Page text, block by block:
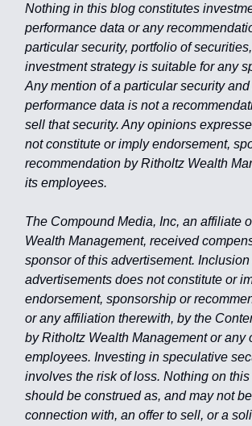
Nothing in this blog constitutes
performance data or any
particular security, portfolio of
investment strategy is suitable for any
Any mention of a particular security
performance data is not a
sell that security. Any opinions
not constitute or imply endorsement,
recommendation by Ritholtz Wealth
its employees.
The Compound Media, Inc, an affiliate
Wealth Management, received
sponsor of this advertisement.
advertisements does not constitute or
endorsement, sponsorship or
or any affiliation therewith, by the
by Ritholtz Wealth Management or any
employees. Investing in speculative
involves the risk of loss. Nothing on
should be construed as, and may not
connection with, an offer to sell, or a